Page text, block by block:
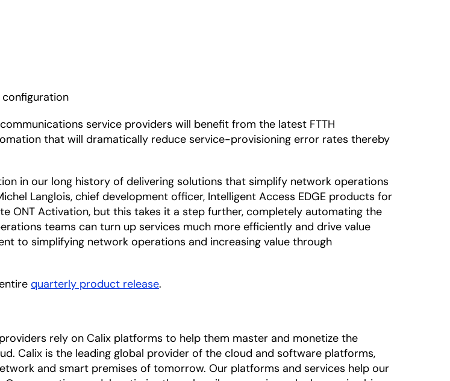
service providers will benefit from the latest FTTH
that will dramatically reduce service-provisioning error rates thereby
in our long history of delivering solutions that simplify network operations
Langlois, chief development officer, Intelligent Access EDGE products for
ONT Activation, but this takes it a step further, completely automating the
teams can turn up services much more efficiently and drive value
to simplifying network operations and increasing value through
quarterly product release.
rely on Calix platforms to help them master and monetize the
Calix is the leading global provider of the cloud and software platforms,
and smart premises of tomorrow. Our platforms and services help our